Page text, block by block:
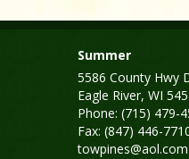
Summer
5586 County Hwy
Eagle River, WI
Phone: (715) 479-
Fax: (847) 446-
towpines@aol.com